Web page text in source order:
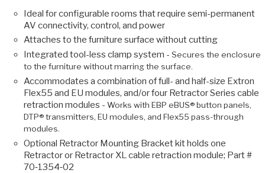
Ideal for configurable rooms that require semi-permanent
AV connectivity, control, and power
Attaches to the furniture surface without cutting
Integrated tool-less clamp system - Secures the enclosure
to the furniture without marring the surface.
Accommodates a combination of full- and half-size Extron
Flex55 and EU modules, and/or four Retractor Series cable
retraction modules - Works with EBP eBUS® button panels,
DTP® transmitters, EU modules, and Flex55 pass-through
modules.
Optional Retractor Mounting Bracket kit holds one
Retractor or Retractor XL cable retraction module; Part #
70‑1354‑02